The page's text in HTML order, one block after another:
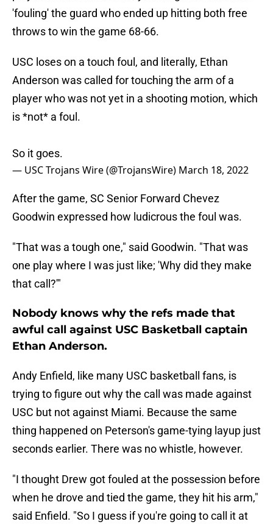
'fouling' the guard who ended up hitting both free
throws to win the game 68-66.
USC loses on a touch foul, and literally, Ethan
Anderson was called for touching the arm of a
player who was not yet in a shooting motion, which
is *not* a foul.
So it goes.
— USC Trojans Wire (@TrojansWire) March 18, 2022
After the game, SC Senior Forward Chevez
Goodwin expressed how ludicrous the foul was.
"That was a tough one," said Goodwin. "That was
one play where I was just like; 'Why did they make
that call?'"
Nobody knows why the refs made that
awful call against USC Basketball captain
Ethan Anderson.
Andy Enfield, like many USC basketball fans, is
trying to figure out why the call was made against
USC but not against Miami. Because the same
thing happened on Peterson's game-tying layup just
seconds earlier. There was no whistle, however.
"I thought Drew got fouled at the possession before
when he drove and tied the game, they hit his arm,"
said Enfield. "So I guess if you're going to call it at